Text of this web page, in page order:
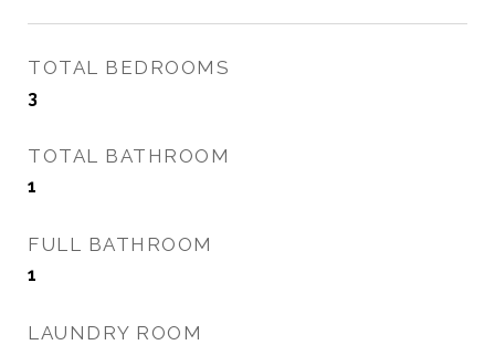
TOTAL BEDROOMS
3
TOTAL BATHROOM
1
FULL BATHROOM
1
LAUNDRY ROOM